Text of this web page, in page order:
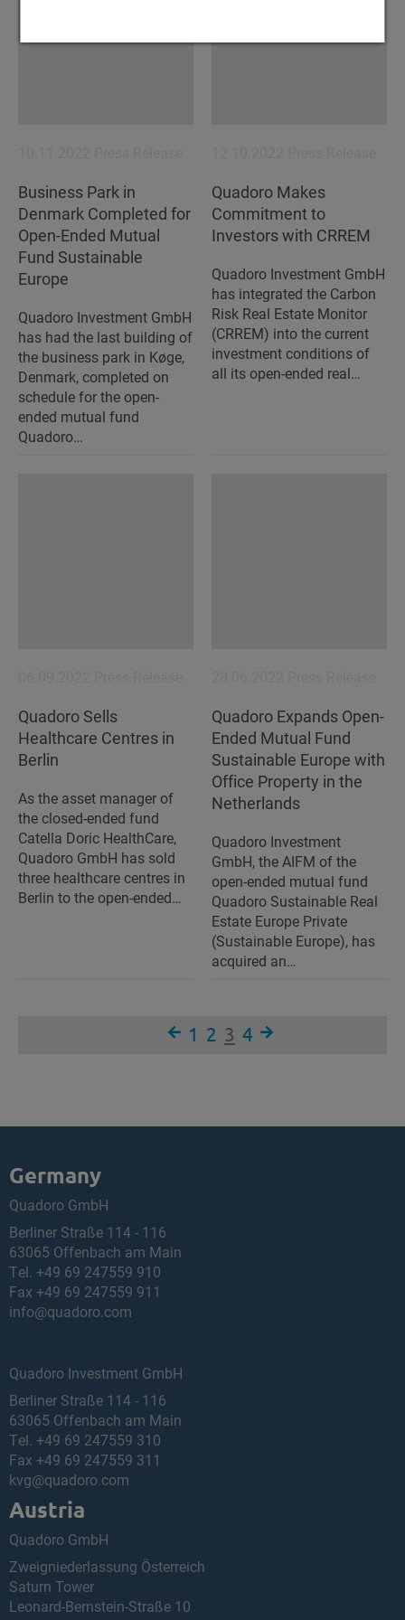
Business Park in
Denmark Completed for
Open-Ended Mutual
Fund Sustainable
Europe
Quadoro Investment GmbH
has had the last building of
the business park in Køge,
Denmark, completed on
schedule for the open-
ended mutual fund
Quadoro…
Quadoro Makes
Commitment to
Investors with CRREM
Quadoro Investment GmbH
has integrated the Carbon
Risk Real Estate Monitor
(CRREM) into the current
investment conditions of
all its open-ended real…
Quadoro Sells
Healthcare Centres in
Berlin
As the asset manager of
the closed-ended fund
Catella Doric HealthCare,
Quadoro GmbH has sold
three healthcare centres in
Berlin to the open-ended…
Quadoro Expands Open-
Ended Mutual Fund
Sustainable Europe with
Office Property in the
Netherlands
Quadoro Investment
GmbH, the AIFM of the
open-ended mutual fund
Quadoro Sustainable Real
Estate Europe Private
(Sustainable Europe), has
acquired an…
1 2 3 4
Germany
Quadoro GmbH
Berliner Straße 114 - 116
63065 Offenbach am Main
Tel. +49 69 247559 910
Fax +49 69 247559 911
info@quadoro.com
Quadoro Investment GmbH
Berliner Straße 114 - 116
63065 Offenbach am Main
Tel. +49 69 247559 310
Fax +49 69 247559 311
kvg@quadoro.com
Austria
Quadoro GmbH
Zweigniederlassung Österreich
Saturn Tower
Leonard-Bernstein-Straße 10